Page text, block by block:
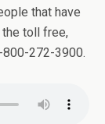
that have
the toll free,
272-3900.